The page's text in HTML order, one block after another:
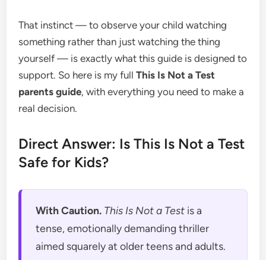
That instinct — to observe your child watching
something rather than just watching the thing
yourself — is exactly what this guide is designed to
support. So here is my fullThis Is Not a Test
parents guide, with everything you need to make a
real decision.
Direct Answer: Is This Is Not a Test
Safe for Kids?
With Caution. This Is Not a Test is a
tense, emotionally demanding thriller
aimed squarely at older teens and adults.